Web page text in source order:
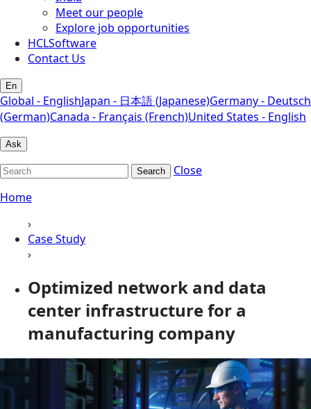
Meet our people
Explore job opportunities
HCLSoftware
Contact Us
En
Global - EnglishJapan - 日本語 (Japanese)Germany - Deutsch
(German)Canada - Français (French)United States - English
Ask
Search
Close
Home
›
Case Study
›
Optimized network and data
center infrastructure for a
manufacturing company